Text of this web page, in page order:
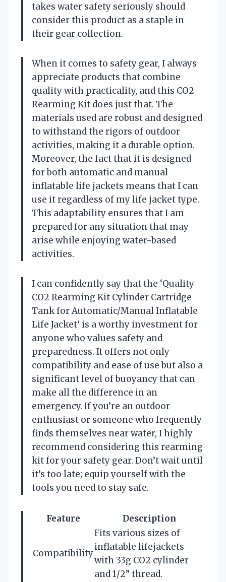
takes water safety seriously should
consider this product as a staple in
their gear collection.
When it comes to safety gear, I always
appreciate products that combine
quality with practicality, and this CO2
Rearming Kit does just that. The
materials used are robust and designed
to withstand the rigors of outdoor
activities, making it a durable option.
Moreover, the fact that it is designed
for both automatic and manual
inflatable life jackets means that I can
use it regardless of my life jacket type.
This adaptability ensures that I am
prepared for any situation that may
arise while enjoying water-based
activities.
I can confidently say that the ‘Quality
CO2 Rearming Kit Cylinder Cartridge
Tank for Automatic/Manual Inflatable
Life Jacket’ is a worthy investment for
anyone who values safety and
preparedness. It offers not only
compatibility and ease of use but also a
significant level of buoyancy that can
make all the difference in an
emergency. If you’re an outdoor
enthusiast or someone who frequently
finds themselves near water, I highly
recommend considering this rearming
kit for your safety gear. Don’t wait until
it’s too late; equip yourself with the
tools you need to stay safe.
Feature Description
Compatibility
Fits various sizes of
inflatable lifejackets
with 33g CO2 cylinder
and 1/2” thread.